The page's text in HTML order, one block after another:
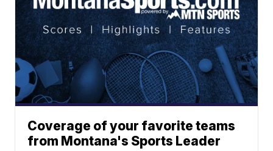
Coverage of your favorite teams
from Montana's Sports Leader